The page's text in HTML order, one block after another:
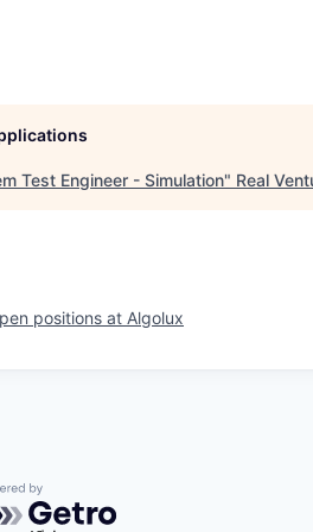
Test Engineer - Simulation" Real
positions at Algolux
by Getro.com